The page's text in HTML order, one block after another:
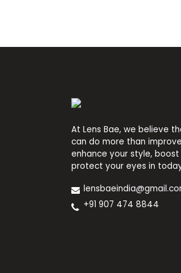
At Lens Bae, we believe
can do more than
enhance your style,
protect your eyes in
+91 907 474 8844